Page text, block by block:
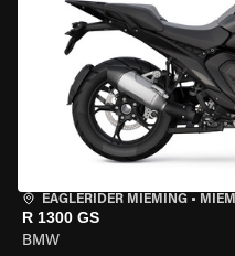
EAGLERIDER MIEMING •
R 1300 GS
BMW